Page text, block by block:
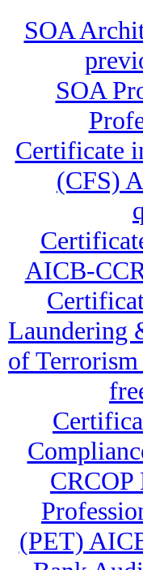
SOA
SOA
Certificate
(CFS)
AICB-
Laundering
of
CRCOP
(PET)